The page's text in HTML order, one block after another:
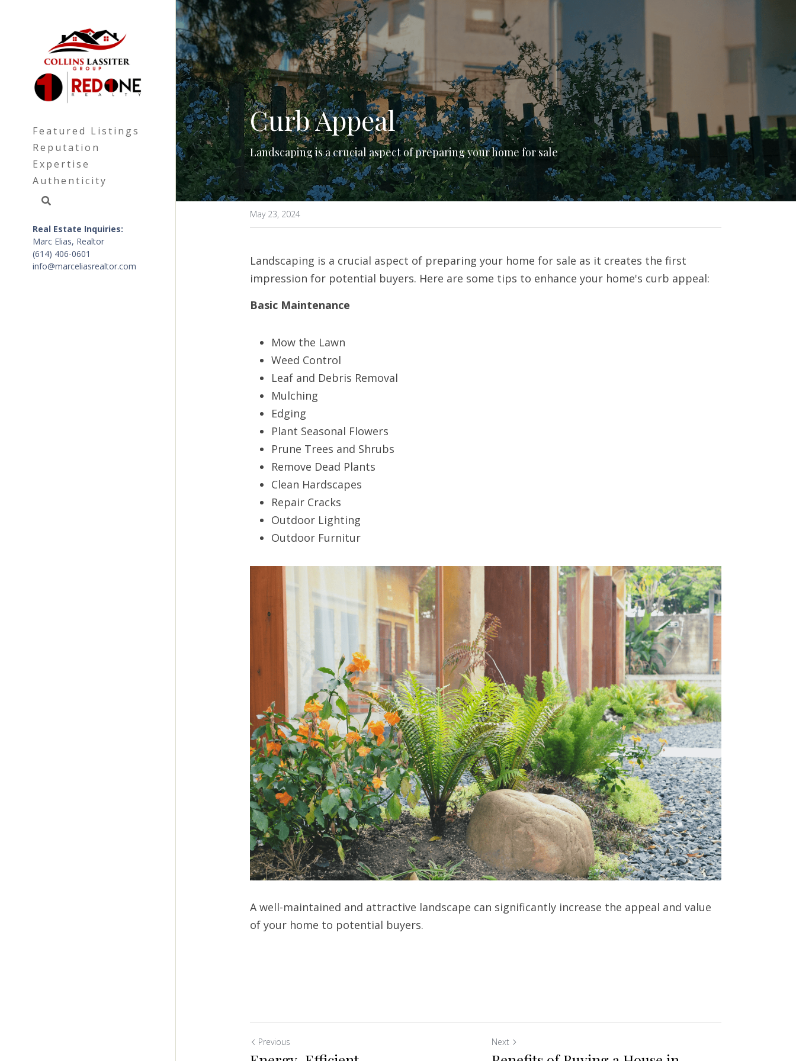
Featured Listings
Reputation
Expertise
Authenticity
Real Estate Inquiries:
Marc Elias, Realtor
(614) 406-0601
info@marceliasrealtor.com
Curb Appeal
Landscaping is a crucial aspect of preparing your home for sale
May 23, 2024
Landscaping is a crucial aspect of preparing your home for sale as it creates the first
impression for potential buyers. Here are some tips to enhance your home's curb appeal:
Basic Maintenance
Mow the Lawn
Weed Control
Leaf and Debris Removal
Mulching
Edging
Plant Seasonal Flowers
Prune Trees and Shrubs
Remove Dead Plants
Clean Hardscapes
Repair Cracks
Outdoor Lighting
Outdoor Furnitur
A well-maintained and attractive landscape can significantly increase the appeal and value
of your home to potential buyers.
Previous Next